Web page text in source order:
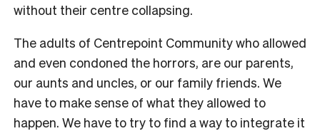
without their centre collapsing.
The adults of Centrepoint Community who allowed
and even condoned the horrors, are our parents,
our aunts and uncles, or our family friends. We
have to make sense of what they allowed to
happen. We have to try to find a way to integrate it